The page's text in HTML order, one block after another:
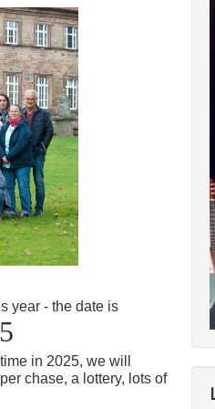
year - the date is
in 2025, we will
chase, a lottery, lots of